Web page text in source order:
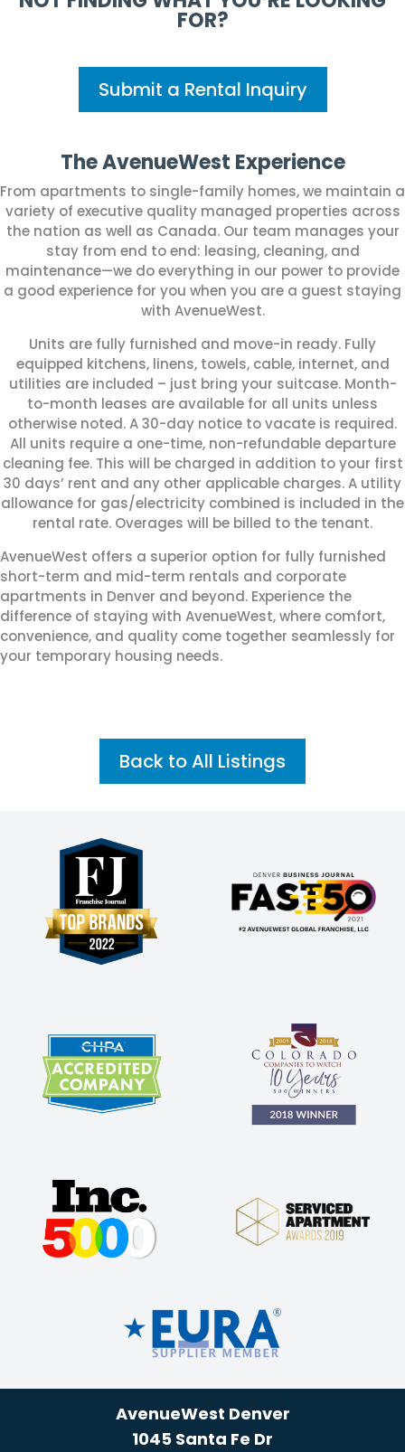
FOR?
Submit a Rental Inquiry
The AvenueWest Experience
From apartments to single-family homes, we maintain a
variety of executive quality managed properties across
the nation as well as Canada. Our team manages your
stay from end to end: leasing, cleaning, and
maintenance—we do everything in our power to provide
a good experience for you when you are a guest staying
with AvenueWest.
Units are fully furnished and move-in ready. Fully
equipped kitchens, linens, towels, cable, internet, and
utilities are included – just bring your suitcase. Month-
to-month leases are available for all units unless
otherwise noted. A 30-day notice to vacate is required.
All units require a one-time, non-refundable departure
cleaning fee. This will be charged in addition to your first
30 days’ rent and any other applicable charges. A utility
allowance for gas/electricity combined is included in the
rental rate. Overages will be billed to the tenant.
AvenueWest offers a superior option for fully furnished
short-term and mid-term rentals and corporate
apartments in Denver and beyond. Experience the
difference of staying with AvenueWest, where comfort,
convenience, and quality come together seamlessly for
your temporary housing needs.
Back to All Listings
AvenueWest Denver
1045 Santa Fe Dr